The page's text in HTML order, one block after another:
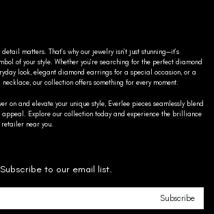
matters. That’s why our jewelry isn’t just stunning—it’s
of your style. Whether you’re searching for the perfect diamond
look, elegant diamond earrings for a special occasion, or a
our collection offers something for every moment.
on and elevate your unique style, Everlee pieces seamlessly blend
appeal. Explore our collection today and experience the brilliance
near you.
to our email list.
Subscribe